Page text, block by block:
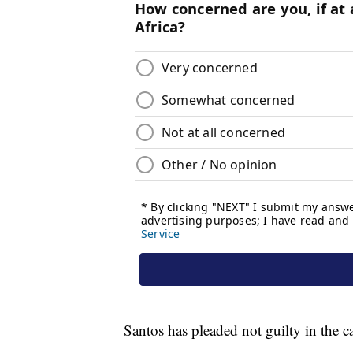
Santos has pleaded not guilty in the